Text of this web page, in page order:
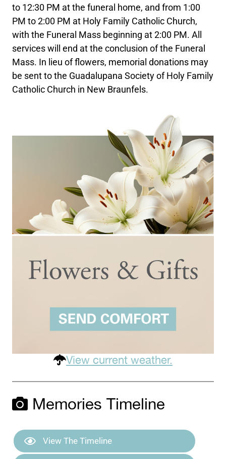
to 12:30 PM at the funeral home, and from 1:00
PM to 2:00 PM at Holy Family Catholic Church,
with the Funeral Mass beginning at 2:00 PM. All
services will end at the conclusion of the Funeral
Mass. In lieu of flowers, memorial donations may
be sent to the Guadalupana Society of Holy Family
Catholic Church in New Braunfels.
View current weather.
Memories Timeline
View The Timeline